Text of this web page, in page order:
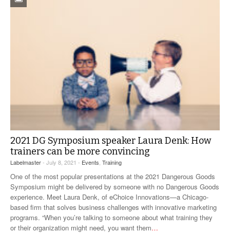
2021 DG Symposium speaker Laura Denk: How
trainers can be more convincing
Labelmaster- July 8, 2021 - Events Training
One of the most popular presentations at the 2021 Dangerous Goods
Symposium might be delivered by someone with no Dangerous Goods
experience. Meet Laura Denk, of eChoice Innovations—a Chicago-
based firm that solves business challenges with innovative marketing
programs. “When you’re talking to someone about what training they
or their organization might need, you want them…